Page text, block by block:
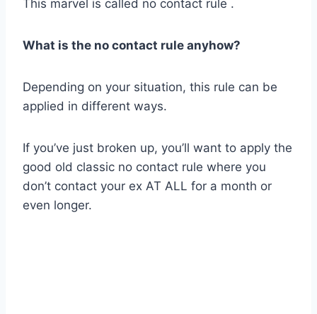
This marvel is called no contact rule .
What is the no contact rule anyhow?
Depending on your situation, this rule can be
applied in different ways.
If you’ve just broken up, you’ll want to apply the
good old classic no contact rule where you
don’t contact your ex AT ALL for a month or
even longer.